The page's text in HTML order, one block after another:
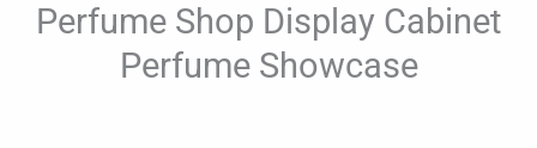
Perfume Shop Display Cabinet
Perfume Showcase